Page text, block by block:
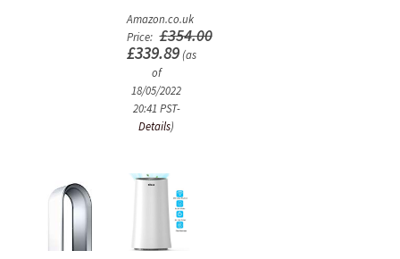
Amazon.co.uk
Price: £354.00
£339.89(as
of
18/05/2022
20:41 PST-
Details)